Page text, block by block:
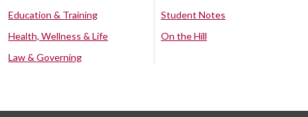
Education & Training
Health, Wellness & Life
Law & Governing
Student Notes
On the Hill